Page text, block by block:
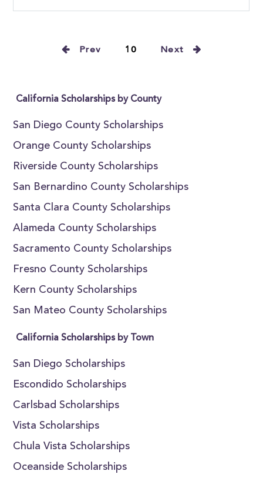
Prev 10 Next
California Scholarships by County
San Diego County Scholarships
Orange County Scholarships
Riverside County Scholarships
San Bernardino County Scholarships
Santa Clara County Scholarships
Alameda County Scholarships
Sacramento County Scholarships
Fresno County Scholarships
Kern County Scholarships
San Mateo County Scholarships
California Scholarships by Town
San Diego Scholarships
Escondido Scholarships
Carlsbad Scholarships
Vista Scholarships
Chula Vista Scholarships
Oceanside Scholarships